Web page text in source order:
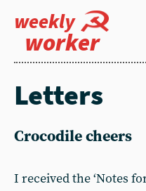
weekly
worker
Letters
Crocodile cheers
I received the ‘Notes